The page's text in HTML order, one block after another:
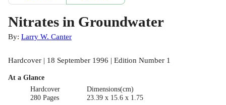
Nitrates in Groundwater
By: Larry W. Canter
Hardcover | 18 September 1996 | Edition Number 1
At a Glance
Hardcover
280 Pages
Dimensions(cm)
23.39 x 15.6 x 1.75